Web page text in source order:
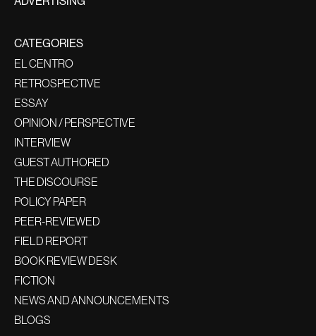
CATEGORIES
EL CENTRO
RETROSPECTIVE
ESSAY
OPINION / PERSPECTIVE
INTERVIEW
GUEST AUTHORED
THE DISCOURSE
POLICY PAPER
PEER-REVIEWED
FIELD REPORT
BOOK REVIEW DESK
FICTION
NEWS AND ANNOUNCEMENTS
BLOGS